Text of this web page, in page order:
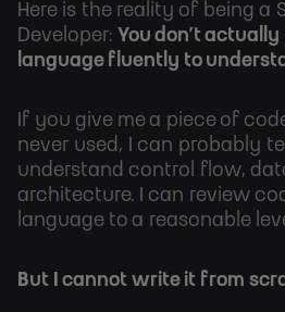
Here is the reality of being a
Developer: You don’t
language fluently to
If you give me a piece of
never used, I can probably
understand control flow,
architecture. I can review
language to a reasonable
But I cannot write it from